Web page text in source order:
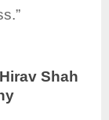
Shah